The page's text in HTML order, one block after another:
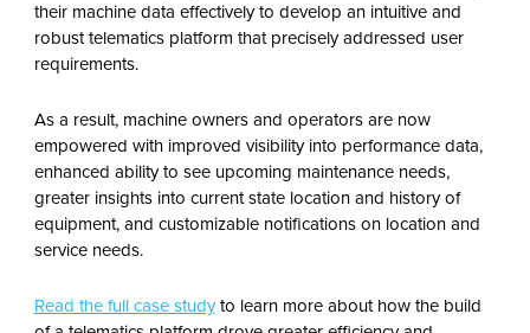
their machine data effectively to develop an intuitive and
robust telematics platform that precisely addressed user
requirements.
As a result, machine owners and operators are now
empowered with improved visibility into performance data,
enhanced ability to see upcoming maintenance needs,
greater insights into current state location and history of
equipment, and customizable notifications on location and
service needs.
Read the full case studyto learn more about how the build